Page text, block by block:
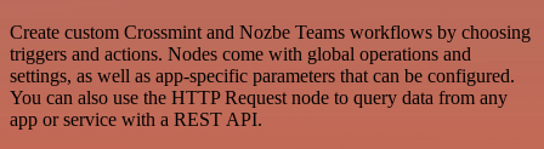
Create custom Crossmint and Nozbe Teams workflows by choosing
triggers and actions. Nodes come with global operations and
settings, as well as app-specific parameters that can be configured.
You can also use the HTTP Request node to query data from any
app or service with a REST API.